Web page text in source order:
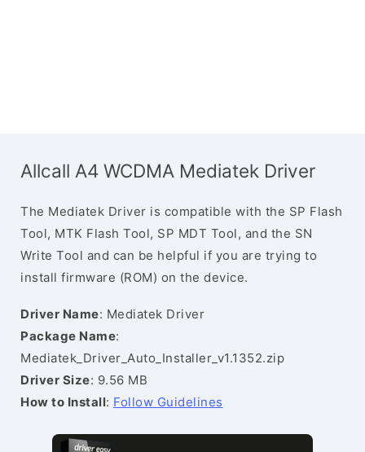
Allcall A4 WCDMA Mediatek Driver
The Mediatek Driver is compatible with the SP Flash
Tool, MTK Flash Tool, SP MDT Tool, and the SN
Write Tool and can be helpful if you are trying to
install firmware (ROM) on the device.
Driver Name: Mediatek Driver
Package Name:
Mediatek_Driver_Auto_Installer_v1.1352.zip
Driver Size: 9.56 MB
How to Install: Follow Guidelines